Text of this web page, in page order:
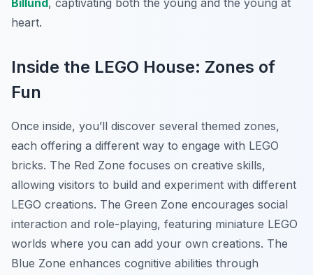
Billund, captivating both the young and the young at
heart.
Inside the LEGO House: Zones of
Fun
Once inside, you’ll discover several themed zones,
each offering a different way to engage with LEGO
bricks. The Red Zone focuses on creative skills,
allowing visitors to build and experiment with different
LEGO creations. The Green Zone encourages social
interaction and role-playing, featuring miniature LEGO
worlds where you can add your own creations. The
Blue Zone enhances cognitive abilities through